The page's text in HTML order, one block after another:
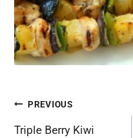
Post
navigation
PREVIOUS
Triple Berry Kiwi